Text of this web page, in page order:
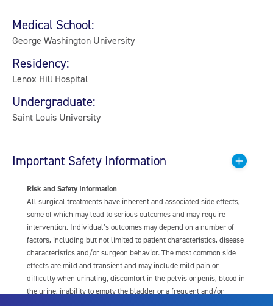
Medical School:
George Washington University
Residency:
Lenox Hill Hospital
Undergraduate:
Saint Louis University
Important Safety Information
Risk and Safety Information
All surgical treatments have inherent and associated side effects,
some of which may lead to serious outcomes and may require
intervention. Individual’s outcomes may depend on a number of
factors, including but not limited to patient characteristics, disease
characteristics and/or surgeon behavior. The most common side
effects are mild and transient and may include mild pain or
difficulty when urinating, discomfort in the pelvis or penis, blood in
the urine, inability to empty the bladder or a frequent and/or